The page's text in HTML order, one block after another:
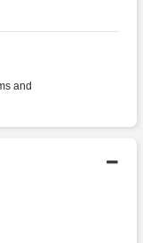
and